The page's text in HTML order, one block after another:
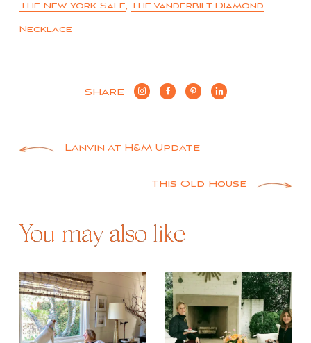
The New York Sale, The Vanderbilt Diamond
Necklace
SHARE
PostLanvin at H&M Update
This Old House
You may also like